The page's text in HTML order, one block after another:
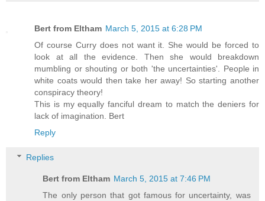
Bert from Eltham March 5, 2015 at 6:28 PM
Of course Curry does not want it. She would be forced to
look at all the evidence. Then she would breakdown
mumbling or shouting or both 'the uncertainties'. People in
white coats would then take her away! So starting another
conspiracy theory!
This is my equally fanciful dream to match the deniers for
lack of imagination. Bert
Reply
Replies
Bert from Eltham March 5, 2015 at 7:46 PM
The only person that got famous for uncertainty, was